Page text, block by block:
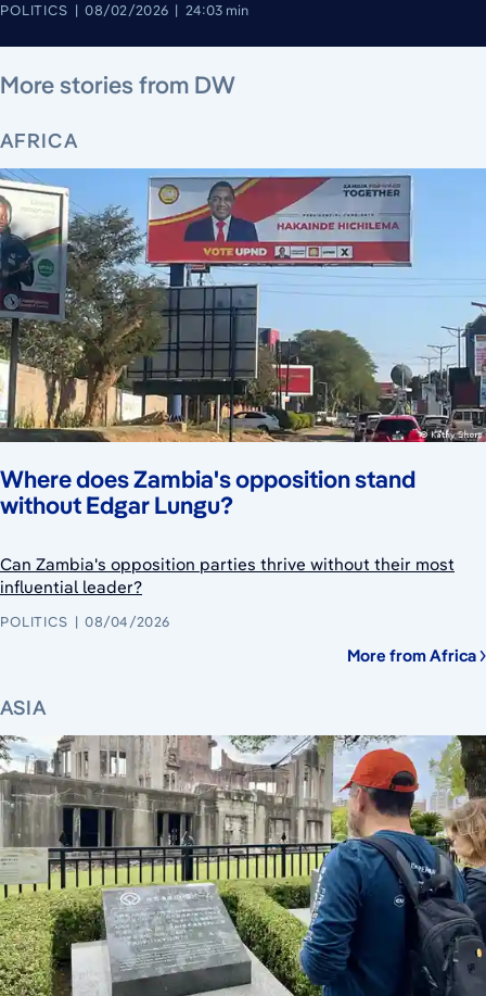
POLITICS 08/02/2026 24:03 min
More stories from DW
AFRICA
Where does Zambia's opposition stand
without Edgar Lungu?
Can Zambia's opposition parties thrive without their most
influential leader?
POLITICS 08/04/2026
August 4, 2026
More from Africa
ASIA
August 6, 2026
August 5, 2026
August 5, 2026
August 4, 2026
August 5, 2026 August 5, 2026